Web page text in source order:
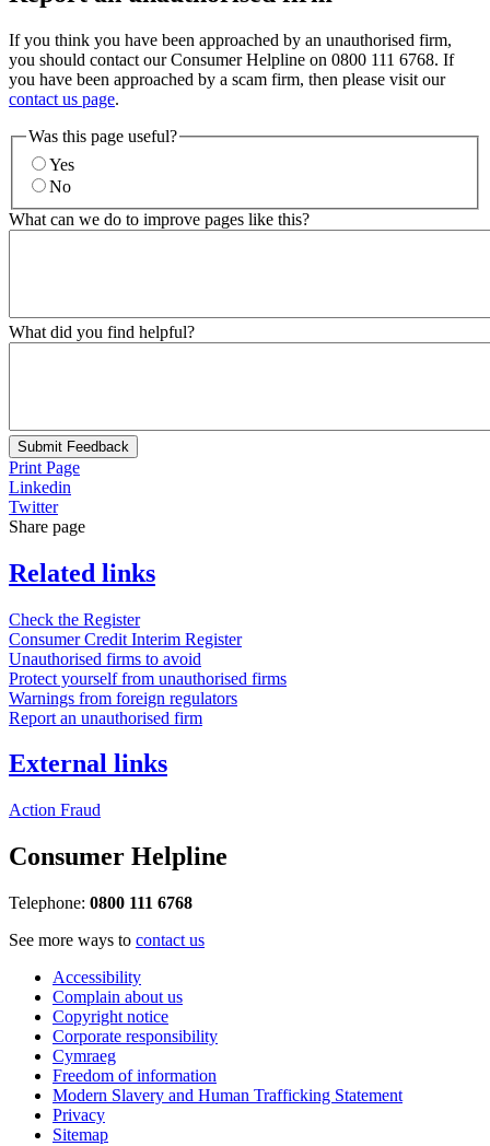
If you think you have been approached by an unauthorised firm,
you should contact our Consumer Helpline on 0800 111 6768. If
you have been approached by a scam firm, then please visit our
contact us page.
Was this page useful?
Yes
No
What can we do to improve pages like this?
What did you find helpful?
Submit Feedback
Print Page
Linkedin
Twitter
Share page
Related links
Check the Register
Consumer Credit Interim Register
Unauthorised firms to avoid
Protect yourself from unauthorised firms
Warnings from foreign regulators
Report an unauthorised firm
External links
Action Fraud
Consumer Helpline
Telephone: 0800 111 6768
See more ways to contact us
Accessibility
Complain about us
Copyright notice
Corporate responsibility
Cymraeg
Freedom of information
Modern Slavery and Human Trafficking Statement
Privacy
Sitemap